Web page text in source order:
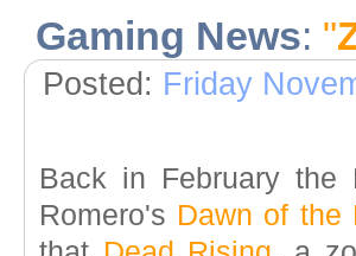
Gaming News: "
Posted: Friday
Back in February the
Romero's Dawn of the